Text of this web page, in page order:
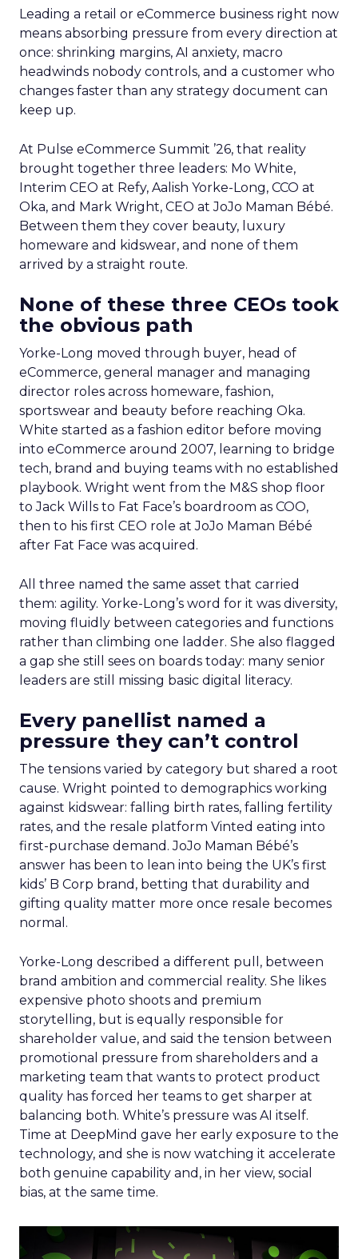
Leading a retail or eCommerce business right now
means absorbing pressure from every direction at
once: shrinking margins, AI anxiety, macro
headwinds nobody controls, and a customer who
changes faster than any strategy document can
keep up.
At Pulse eCommerce Summit ’26, that reality
brought together three leaders: Mo White,
Interim CEO at Refy, Aalish Yorke-Long, CCO at
Oka, and Mark Wright, CEO at JoJo Maman Bébé.
Between them they cover beauty, luxury
homeware and kidswear, and none of them
arrived by a straight route.
None of these three CEOs took
the obvious path
Yorke-Long moved through buyer, head of
eCommerce, general manager and managing
director roles across homeware, fashion,
sportswear and beauty before reaching Oka.
White started as a fashion editor before moving
into eCommerce around 2007, learning to bridge
tech, brand and buying teams with no established
playbook. Wright went from the M&S shop floor
to Jack Wills to Fat Face’s boardroom as COO,
then to his first CEO role at JoJo Maman Bébé
after Fat Face was acquired.
All three named the same asset that carried
them: agility. Yorke-Long’s word for it was diversity,
moving fluidly between categories and functions
rather than climbing one ladder. She also flagged
a gap she still sees on boards today: many senior
leaders are still missing basic digital literacy.
Every panellist named a
pressure they can’t control
The tensions varied by category but shared a root
cause. Wright pointed to demographics working
against kidswear: falling birth rates, falling fertility
rates, and the resale platform Vinted eating into
first-purchase demand. JoJo Maman Bébé’s
answer has been to lean into being the UK’s first
kids’ B Corp brand, betting that durability and
gifting quality matter more once resale becomes
normal.
Yorke-Long described a different pull, between
brand ambition and commercial reality. She likes
expensive photo shoots and premium
storytelling, but is equally responsible for
shareholder value, and said the tension between
promotional pressure from shareholders and a
marketing team that wants to protect product
quality has forced her teams to get sharper at
balancing both. White’s pressure was AI itself.
Time at DeepMind gave her early exposure to the
technology, and she is now watching it accelerate
both genuine capability and, in her view, social
bias, at the same time.